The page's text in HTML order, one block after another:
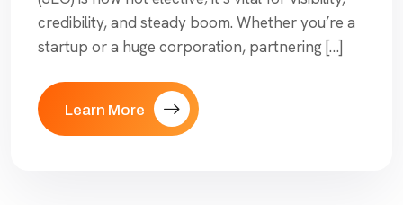
credibility, and steady boom. Whether you’re a
startup or a huge corporation, partnering […]
Learn More